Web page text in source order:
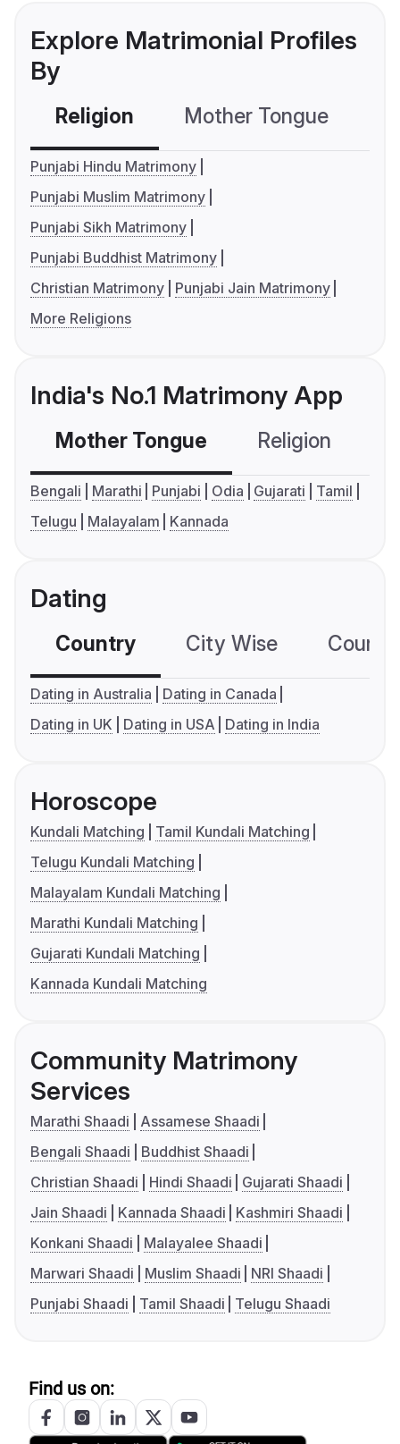
Explore Matrimonial Profiles
By
Religion Mother Tongue
Punjabi Hindu Matrimony
Punjabi Muslim Matrimony
Punjabi Sikh Matrimony
Punjabi Buddhist Matrimony
Christian Matrimony
Punjabi Jain Matrimony
More Religions
India's No.1 Matrimony App
Mother Tongue Religion
Bengali Marathi Punjabi Odia Gujarati
Tamil
Telugu
Malayalam Kannada
Dating
Country City Wise
Dating in Australia
Dating in Canada
Dating in UK
Dating in USA Dating in India
Horoscope
Kundali Matching
Tamil Kundali Matching
Telugu Kundali Matching
Malayalam Kundali Matching
Marathi Kundali Matching
Gujarati Kundali Matching
Kannada Kundali Matching
Community Matrimony
Services
Marathi Shaadi
Assamese Shaadi
Bengali Shaadi
Buddhist Shaadi
Christian Shaadi
Hindi Shaadi
Gujarati Shaadi
Jain Shaadi
Kannada Shaadi
Kashmiri Shaadi
Konkani Shaadi
Malayalee Shaadi
Marwari Shaadi
Muslim Shaadi
NRI Shaadi
Punjabi Shaadi
Tamil Shaadi Telugu Shaadi
Find us on: